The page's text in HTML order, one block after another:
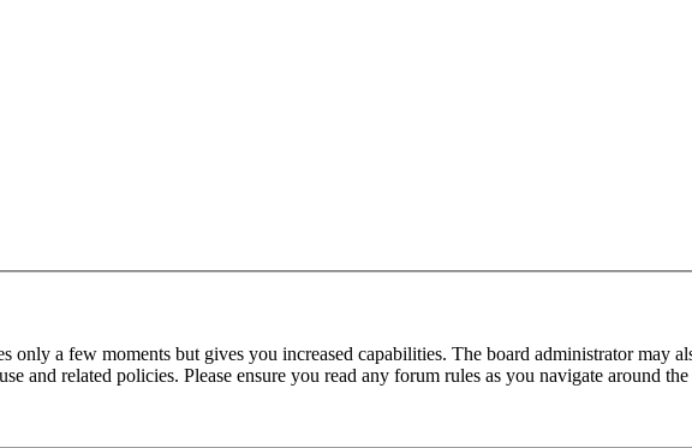
only a few moments but gives you increased capabilities. The board administrator may
and related policies. Please ensure you read any forum rules as you navigate around the